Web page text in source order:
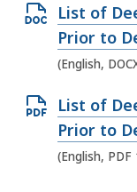
O
p
e
D
O
C
List of
Prior to
(English,
O
p
e
List of
Prior to
(English, PDF